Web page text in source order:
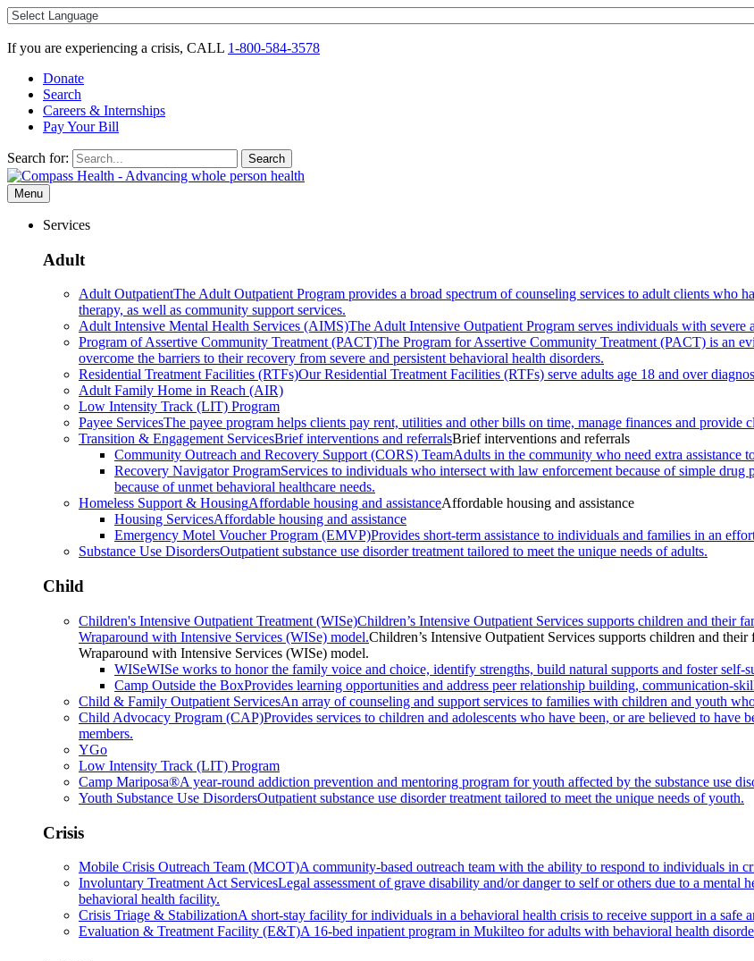
Skip
content
If you are experiencing a crisis, CALL 1-800-584-3578
Donate
Search
Careers & Internships
Pay Your Bill
Search for: Search
Menu
Services
Adult
Adult OutpatientThe Adult Outpatient Program provides a broad spectrum of counseling services to adult clients who
therapy, as well as community support services.
Adult Intensive Mental Health Services (AIMS)The Adult Intensive Outpatient Program serves individuals with severe
Program of Assertive Community Treatment (PACT)The Program for Assertive Community Treatment (PACT) is an
overcome the barriers to their recovery from severe and persistent behavioral health disorders.
Residential Treatment Facilities (RTFs)Our Residential Treatment Facilities (RTFs) serve adults age 18 and over
Adult Family Home in Reach (AIR)
Low Intensity Track (LIT) Program
Payee ServicesThe payee program helps clients pay rent, utilities and other bills on time, manage finances and provide
Transition & Engagement ServicesBrief interventions and referralsBrief interventions and referrals
Community Outreach and Recovery Support (CORS) TeamAdults in the community who need extra assistance
Recovery Navigator ProgramServices to individuals who intersect with law enforcement because of simple
because of unmet behavioral healthcare needs.
Homeless Support & HousingAffordable housing and assistanceAffordable housing and assistance
Housing ServicesAffordable housing and assistance
Emergency Motel Voucher Program (EMVP)Provides short-term assistance to individuals and families in an
Substance Use DisordersOutpatient substance use disorder treatment tailored to meet the unique needs of adults.
Child
Children's Intensive Outpatient Treatment (WISe)Children’s Intensive Outpatient Services supports children and their
Wraparound with Intensive Services (WISe) model.Children’s Intensive Outpatient Services supports children and
Wraparound with Intensive Services (WISe) model.
WISeWISe works to honor the family voice and choice, identify strengths, build natural supports and foster self-
Camp Outside the BoxProvides learning opportunities and address peer relationship building, communication-
Child & Family Outpatient ServicesAn array of counseling and support services to families with children and youth
Child Advocacy Program (CAP)Provides services to children and adolescents who have been, or are believed to
members.
YGo
Low Intensity Track (LIT) Program
Camp Mariposa®A year-round addiction prevention and mentoring program for youth affected by the substance use
Youth Substance Use DisordersOutpatient substance use disorder treatment tailored to meet the unique needs of youth.
Crisis
Mobile Crisis Outreach Team (MCOT)A community-based outreach team with the ability to respond to individuals in
Involuntary Treatment Act ServicesLegal assessment of grave disability and/or danger to self or others due to a mental
behavioral health facility.
Crisis Triage & StabilizationA short-stay facility for individuals in a behavioral health crisis to receive support in a safe
Evaluation & Treatment Facility (E&T)A 16-bed inpatient program in Mukilteo for adults with behavioral health